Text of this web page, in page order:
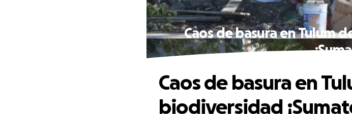
Caos de basura en Tulum
Caos de basura en
biodiversidad